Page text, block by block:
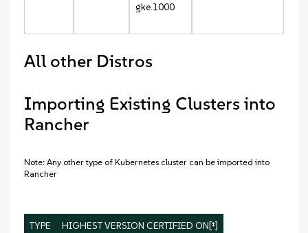
gke.1000
All other Distros
Importing Existing Clusters into
Rancher
Note: Any other type of Kubernetes cluster can be imported into
Rancher
TYPE HIGHEST VERSION CERTIFIED ON[‡]